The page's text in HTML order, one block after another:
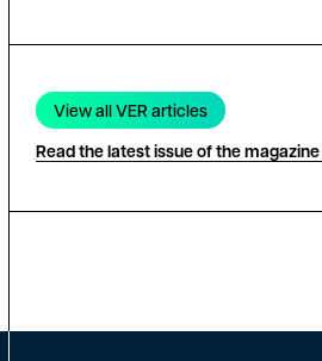
View all VER articles
Read the latest issue of the magazine